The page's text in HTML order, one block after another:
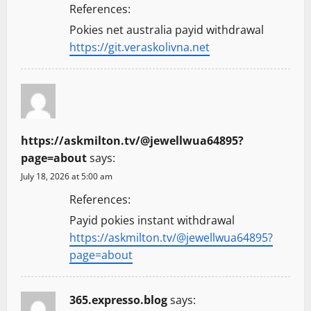
References:
Pokies net australia payid withdrawal
https://git.veraskolivna.net
https://askmilton.tv/@jewellwua64895?
page=aboutsays:
July 18, 2026 at 5:00 am
References:
Payid pokies instant withdrawal
https://askmilton.tv/@jewellwua64895?
page=about
365.expresso.blogsays: